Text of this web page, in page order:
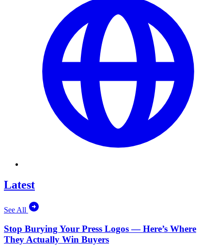
Latest
See All
Stop Burying Your Press Logos — Here’s Where
They Actually Win Buyers